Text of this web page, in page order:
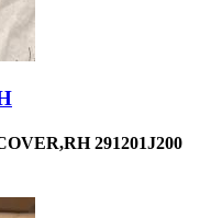
291201J200